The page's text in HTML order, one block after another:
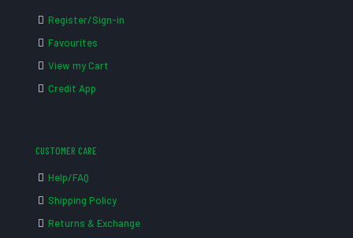
Register/Sign-in
Favourites
View my Cart
Credit App
CUSTOMER CARE
Help/FAQ
Shipping Policy
Returns & Exchange